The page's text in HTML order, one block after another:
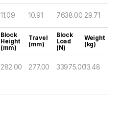
11.09 10.91 7638.00 29.71
Block
Height
(mm)
Travel
(mm)
Block
Load
(N)
Weight
(kg)
282.00 277.00 33975.0013.48